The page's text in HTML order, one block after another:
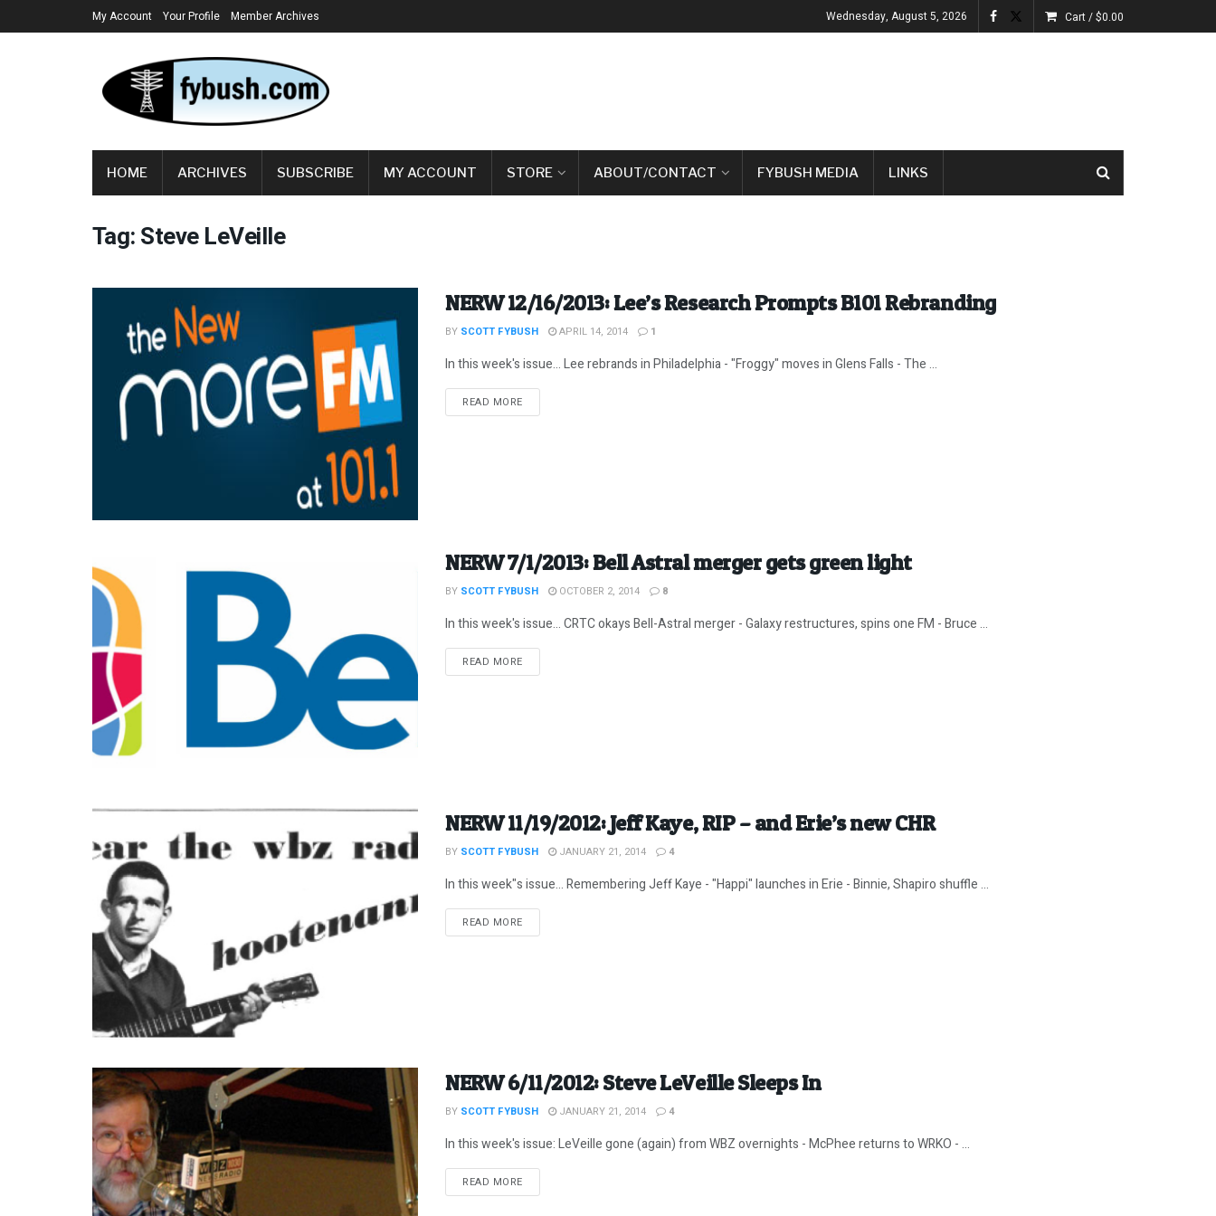
My Account Your Profile Member Archives Wednesday, August 5, 2026 Cart /$0.00
HOME ARCHIVES SUBSCRIBE MY ACCOUNT STORE ABOUT/CONTACT FYBUSH MEDIA LINKS
Tag:Steve LeVeille
NERW 12/16/2013: Lee’s Research Prompts B101 Rebranding
BY SCOTT FYBUSH APRIL 14, 2014 1
In this week's issue... Lee rebrands in Philadelphia - "Froggy" moves in Glens Falls - The ...
READ MOREDETAILS
NERW 7/1/2013: Bell Astral merger gets green light
BY SCOTT FYBUSH OCTOBER 2, 2014 8
In this week's issue... CRTC okays Bell-Astral merger - Galaxy restructures, spins one FM - Bruce ...
READ MOREDETAILS
NERW 11/19/2012: Jeff Kaye, RIP – and Erie’s new CHR
BY SCOTT FYBUSH JANUARY 21, 2014 4
In this week"s issue... Remembering Jeff Kaye - "Happi" launches in Erie - Binnie, Shapiro shuffle ...
READ MOREDETAILS
NERW 6/11/2012: Steve LeVeille Sleeps In
BY SCOTT FYBUSH JANUARY 21, 2014 4
In this week's issue: LeVeille gone (again) from WBZ overnights - McPhee returns to WRKO - ...
READ MOREDETAILS